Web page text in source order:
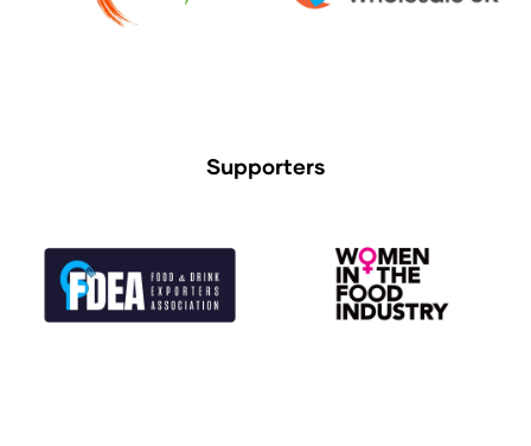
Supporters